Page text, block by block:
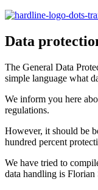
Data
The General Data
simple language what
We inform you here
regulations.
However, it should be
hundred percent
We have tried to
data handling is